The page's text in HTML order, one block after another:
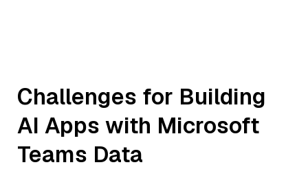
Challenges for Building
AI Apps with Microsoft
Teams Data